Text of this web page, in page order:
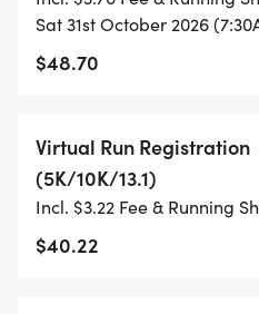
YOU NEED TO HELP YOU
AND FITNESS. WE ALSO
TIMING:
- TIMING IS OPTIONAL:
Sat 31st October 2026
$48.70
Virtual Run Registration
(5K/10K/13.1)
Incl. $3.22 Fee & Running
$40.22